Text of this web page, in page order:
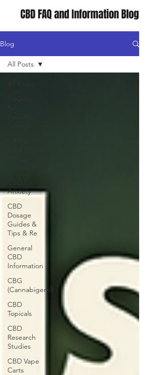
CBD FAQ and Information Blog
Blog
Anxiety
CBD
Dosage
Guides &
Tips & Re
General
CBD
Information
CBG
(Cannabigerol)
CBD
Topicals
CBD
Research
Studies
CBD Vape
Carts
All Posts